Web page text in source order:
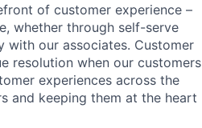
of customer experience –
whether through self-serve
our associates. Customer
resolution when our customers
experiences across the
and keeping them at the heart